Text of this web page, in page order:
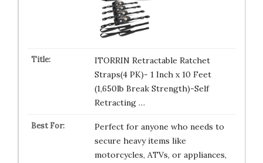
ITORRIN Retractable Ratchet
Straps(4 PK)- 1 Inch x 10 Feet
(1,650lb Break Strength)-Self
Retracting …
Perfect for anyone who needs to
secure heavy items like
motorcycles, ATVs, or appliances,